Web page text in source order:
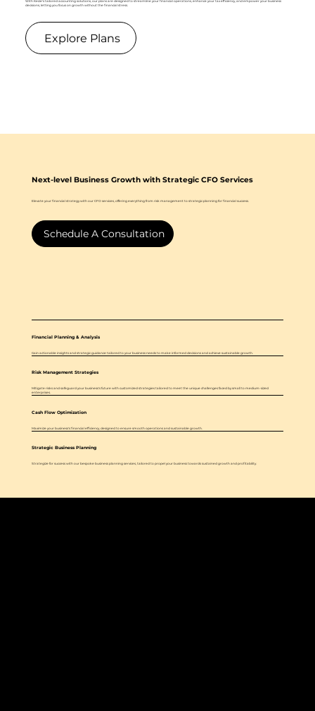
With Keize's tailored accounting solutions, our plans are designed to streamline your financial operations, enhance your tax efficiency, and empower your business
decisions, letting you focus on growth without the financial stress.
Explore Plans
Next-level Business Growth with Strategic CFO Services
Elevate your financial strategy with our CFO services, offering everything from risk management to strategic planning for financial success.
Schedule A Consultation
Financial Planning & Analysis
Gain actionable insights and strategic guidance tailored to your business needs to make informed decisions and achieve sustainable growth.
Risk Management Strategies
Mitigate risks and safeguard your business's future with customized strategies tailored to meet the unique challenges faced by small to medium-sized
enterprises.
Cash Flow Optimization
Maximize your business's financial efficiency, designed to ensure smooth operations and sustainable growth.
Strategic Business Planning
Strategize for success with our bespoke business planning services, tailored to propel your business towards sustained growth and profitability.